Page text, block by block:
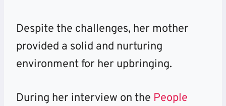
Despite the challenges, her mother
provided a solid and nurturing
environment for her upbringing.
During her interview on the People